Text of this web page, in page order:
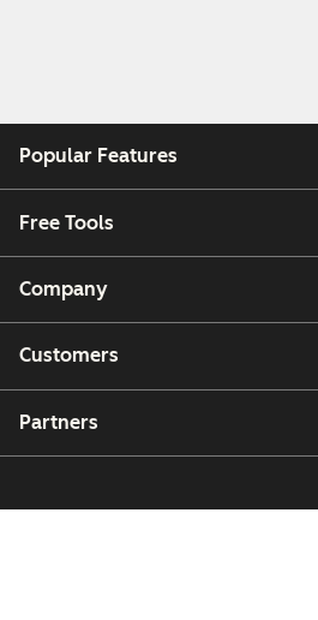
Popular Features
Free Tools
Company
Customers
Partners